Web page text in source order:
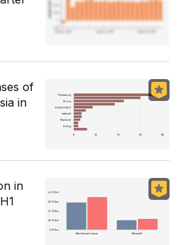
of
in
in